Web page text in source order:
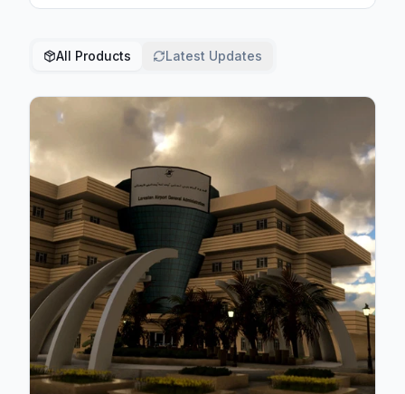
All Products Latest Updates